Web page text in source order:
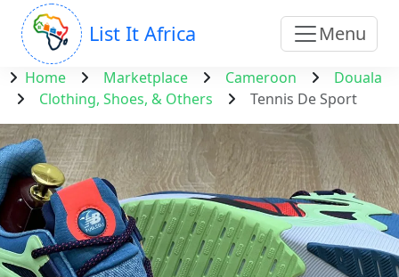
List It Africa Menu
Home Marketplace Cameroon
Douala
Clothing, Shoes, & Others
Tennis De Sport